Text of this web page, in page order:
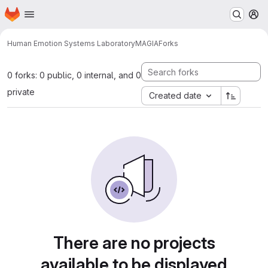
Skip to main content
Homepage
Human Emotion Systems LaboratoryMAGIAForks
0 forks: 0 public, 0 internal, and 0
private
Created date
There are no projects